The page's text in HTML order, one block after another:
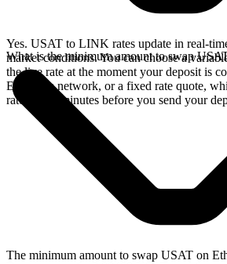
Yes. USAT to LINK rates update in real-
market conditions. You can choose a
the live rate at the moment your deposit is
Ethereum network, or a fixed rate quote,
rate for 15 minutes before you send your
What is the minimum amount to swap
The minimum amount to swap USAT on